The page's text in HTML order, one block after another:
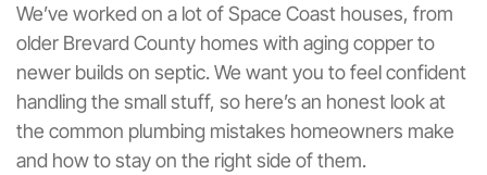
We’ve worked on a lot of Space Coast houses, from
older Brevard County homes with aging copper to
newer builds on septic. We want you to feel confident
handling the small stuff, so here’s an honest look at
the common plumbing mistakes homeowners make
and how to stay on the right side of them.